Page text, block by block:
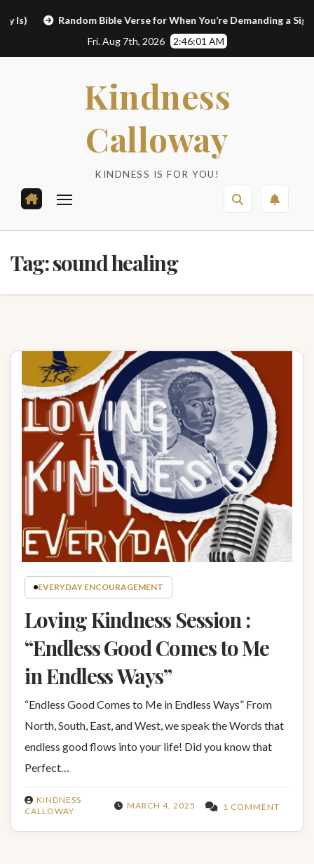
Random Bible Verse for When You’re Demanding a Sign
Fri. Aug 7th, 2026
2:46:02 AM
Kindness
Calloway
KINDNESS IS FOR YOU!
Tag:sound healing
EVERYDAY ENCOURAGEMENT
Loving Kindness Session :
“Endless Good Comes to Me
in Endless Ways”
MARCH 4, 2025
KINDNESS
CALLOWAY
1 COMMENT
“Endless Good Comes to Me in Endless Ways” From
North, South, East, and West, we speak the Words that
endless good flows into your life! Did you know that
Perfect…